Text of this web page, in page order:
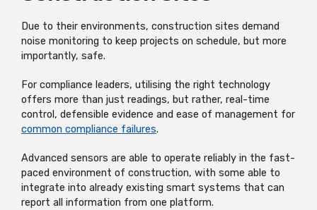
Due to their environments, construction sites demand
noise monitoring to keep projects on schedule, but more
importantly, safe.
For compliance leaders, utilising the right technology
offers more than just readings, but rather, real-time
control, defensible evidence and ease of management for
common compliance failures.
Advanced sensors are able to operate reliably in the fast-
paced environment of construction, with some able to
integrate into already existing smart systems that can
report all information from one platform.